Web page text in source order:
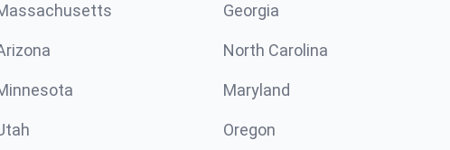
Georgia
North Carolina
Maryland
Oregon